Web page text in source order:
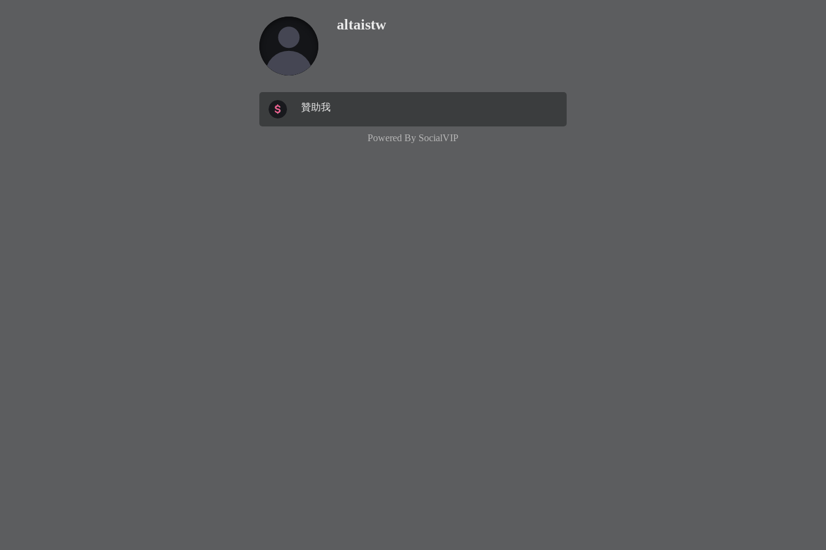
altaistw
贊助我
Powered By SocialVIP